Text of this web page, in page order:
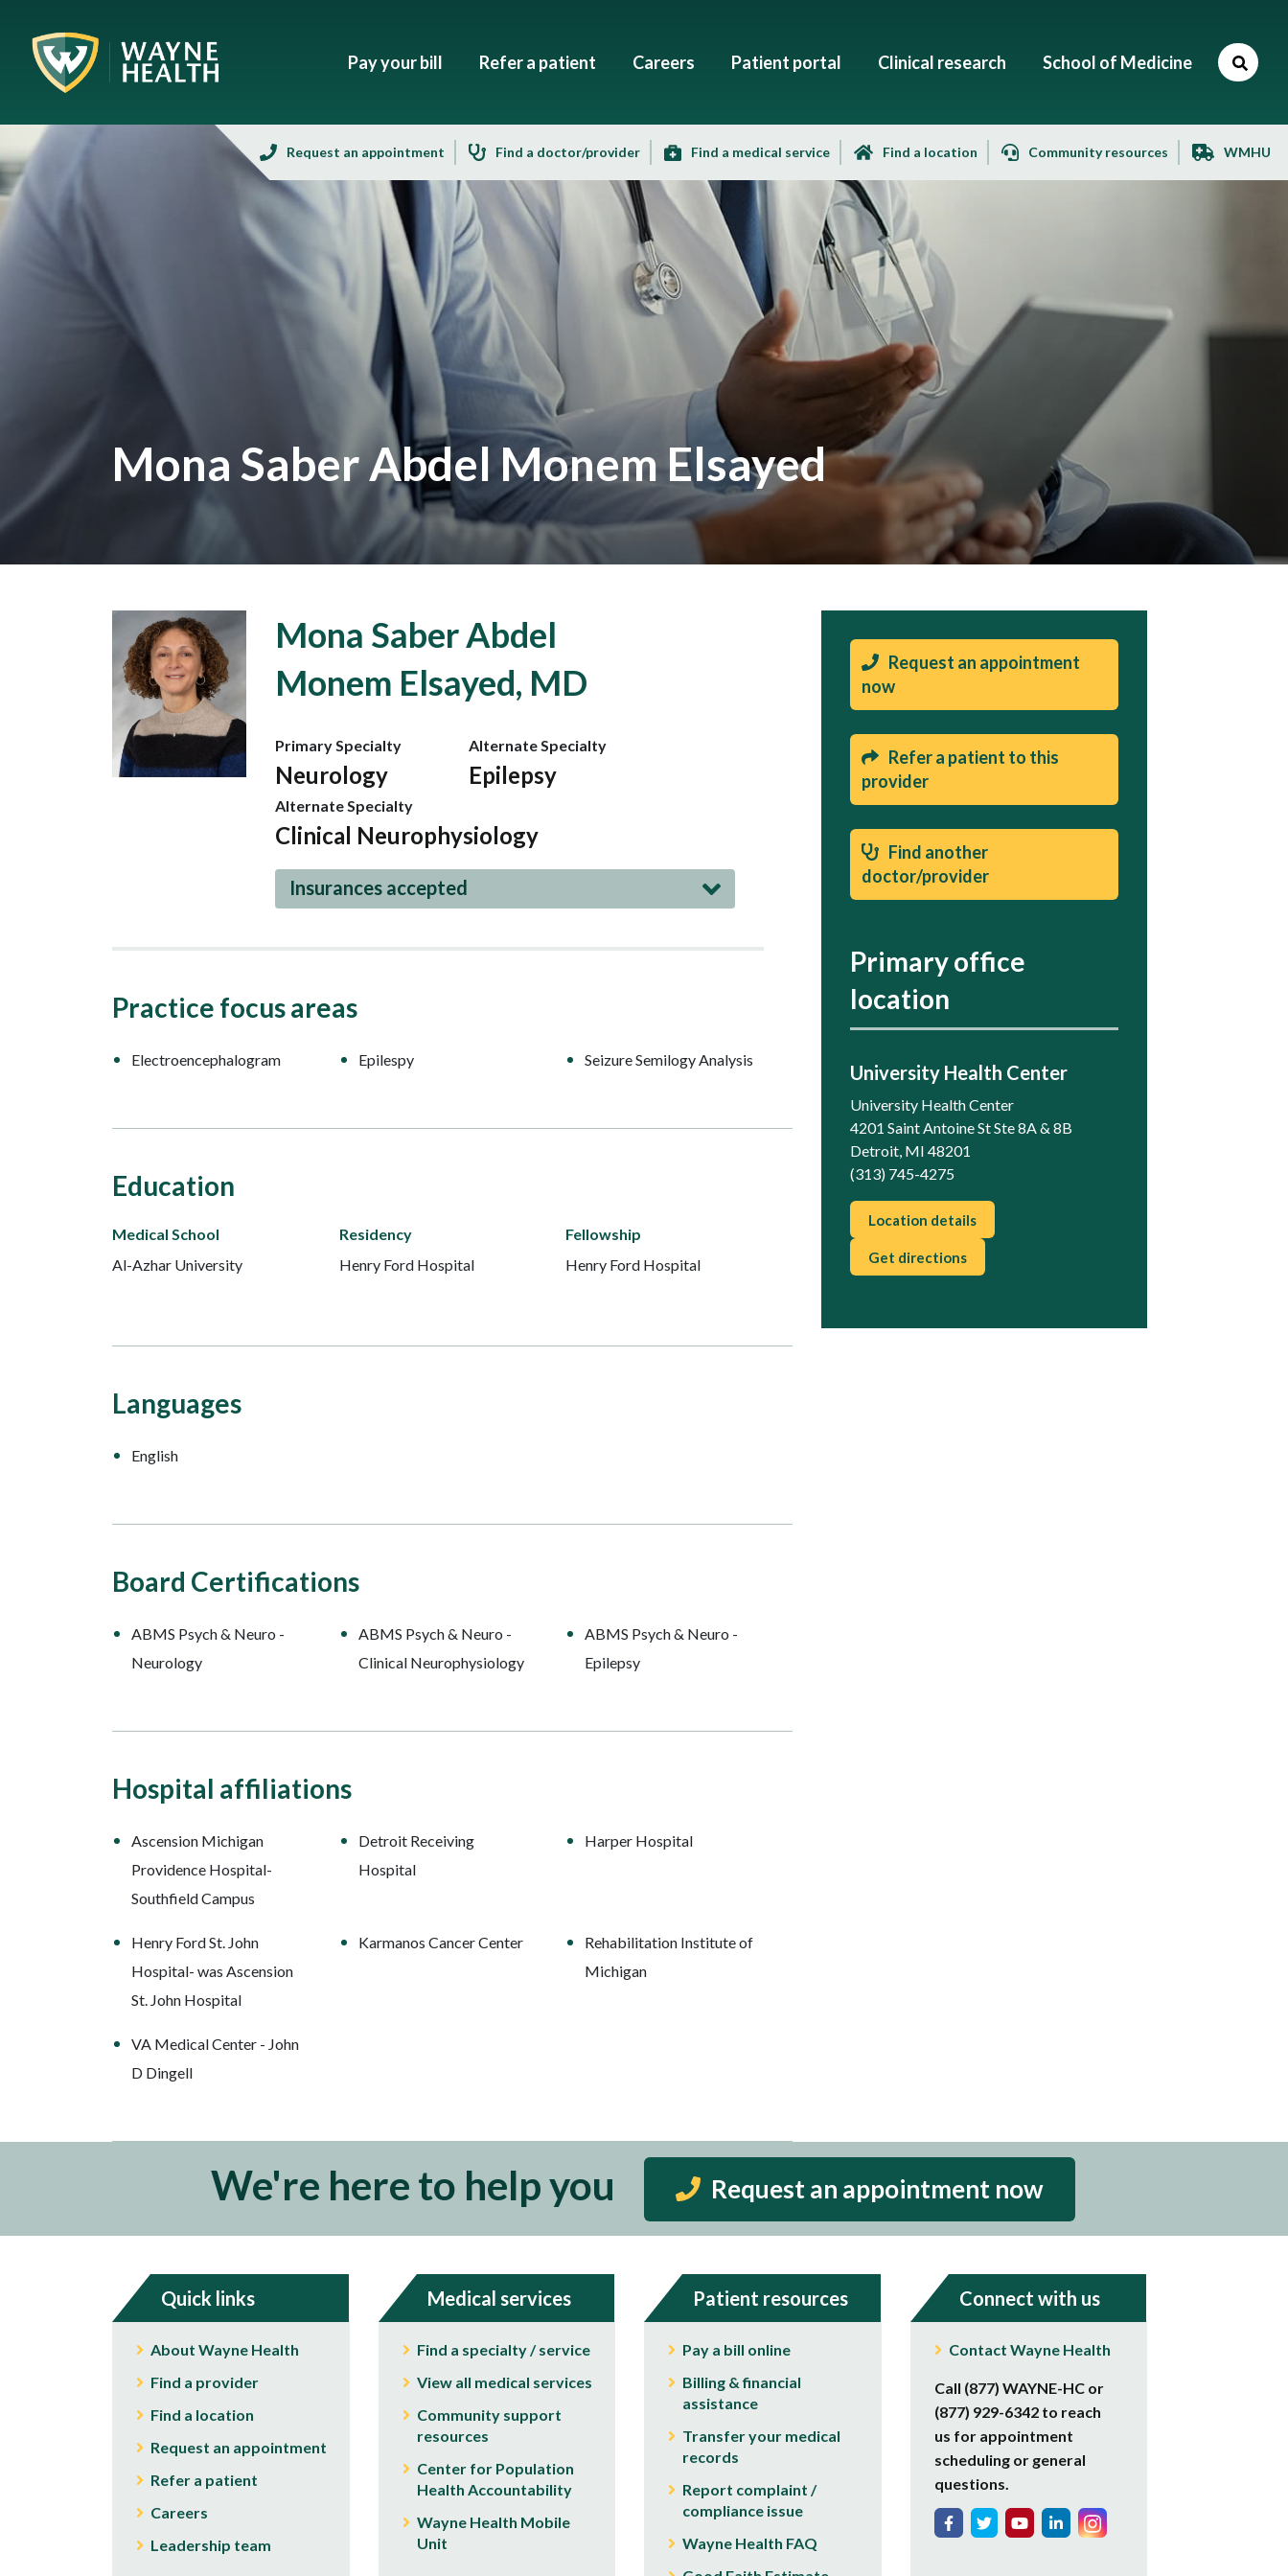
Pay your bill Refer a patient Careers Patient portal Clinical research School of Medicine
Request an appointment Find a doctor/provider Find a medical service Find a location Community resources WMHU
Mona Saber Abdel Monem Elsayed
Mona Saber Abdel
Monem Elsayed, MD
Primary Specialty
Neurology
Alternate Specialty
Epilepsy
Alternate Specialty
Clinical Neurophysiology
Insurances accepted
Practice focus areas
Electroencephalogram Epilespy Seizure Semilogy Analysis
Education
Medical School
Al-Azhar University
Residency
Henry Ford Hospital
Fellowship
Henry Ford Hospital
Languages
English
Board Certifications
ABMS Psych & Neuro -
Neurology
ABMS Psych & Neuro -
Clinical Neurophysiology
ABMS Psych & Neuro -
Epilepsy
Hospital affiliations
Ascension Michigan
Providence Hospital-
Southfield Campus
Detroit Receiving
Hospital
Harper Hospital
Henry Ford St. John
Hospital- was Ascension
St. John Hospital
Karmanos Cancer Center
Rehabilitation Institute of
Michigan
VA Medical Center - John
D Dingell
Request an appointment
now
Refer a patient to this
provider
Find another
doctor/provider
Primary office
location
University Health Center
University Health Center
4201 Saint Antoine St Ste 8A & 8B
Detroit, MI 48201
(313) 745-4275
Location details
Get directions
We're here to help you Request an appointment now
Quick links
About Wayne Health
Find a provider
Find a location
Request an appointment
Refer a patient
Careers
Leadership team
Medical services
Find a specialty / service
View all medical services
Community support
resources
Center for Population
Health Accountability
Wayne Health Mobile
Unit
Patient resources
Pay a bill online
Billing & financial
assistance
Transfer your medical
records
Report complaint /
compliance issue
Wayne Health FAQ
Connect with us
Contact Wayne Health
Call (877) WAYNE-HC or
(877) 929-6342 to reach
us for appointment
scheduling or general
questions.